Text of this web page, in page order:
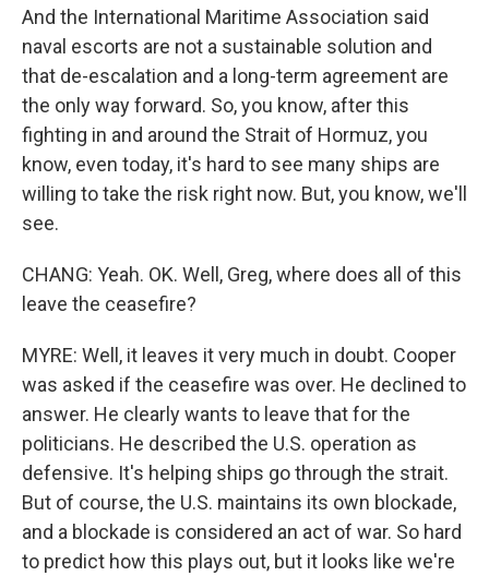
And the International Maritime Association said
naval escorts are not a sustainable solution and
that de-escalation and a long-term agreement are
the only way forward. So, you know, after this
fighting in and around the Strait of Hormuz, you
know, even today, it's hard to see many ships are
willing to take the risk right now. But, you know, we'll
see.
CHANG: Yeah. OK. Well, Greg, where does all of this
leave the ceasefire?
MYRE: Well, it leaves it very much in doubt. Cooper
was asked if the ceasefire was over. He declined to
answer. He clearly wants to leave that for the
politicians. He described the U.S. operation as
defensive. It's helping ships go through the strait.
But of course, the U.S. maintains its own blockade,
and a blockade is considered an act of war. So hard
to predict how this plays out, but it looks like we're